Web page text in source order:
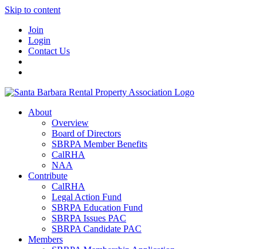
Skip to content
Join
Login
Contact Us
About
Overview
Board of Directors
SBRPA Member Benefits
CalRHA
NAA
Contribute
CalRHA
Legal Action Fund
SBRPA Education Fund
SBRPA Issues PAC
SBRPA Candidate PAC
Members